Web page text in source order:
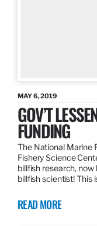
MAY 6, 2019
GOV’T
FUNDING
The National Marine
Fishery Science
billfish research,
billfish scientist! This
READ MORE